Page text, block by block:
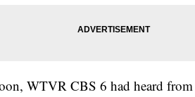
WTVR CBS 6 had heard